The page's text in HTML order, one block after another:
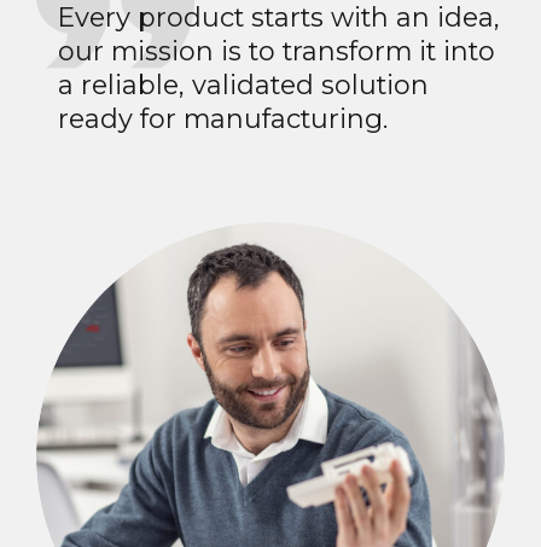
Every product starts with an idea,
our mission is to transform it into
a reliable, validated solution
ready for manufacturing.